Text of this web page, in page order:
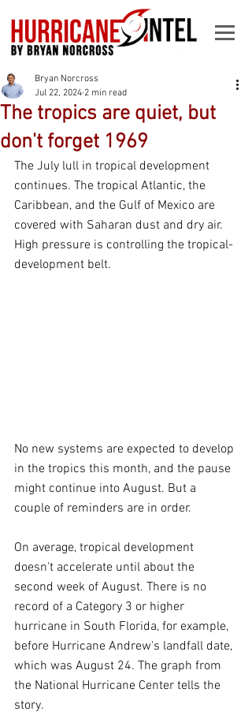
The tropics are quiet, but
don't forget 1969
Bryan Norcross
Jul 22, 2024 2 min read
The July lull in tropical development
continues. The tropical Atlantic, the
Caribbean, and the Gulf of Mexico are
covered with Saharan dust and dry air.
High pressure is controlling the tropical-
development belt.
No new systems are expected to develop
in the tropics this month, and the pause
might continue into August. But a
couple of reminders are in order.
On average, tropical development
doesn't accelerate until about the
second week of August. There is no
record of a Category 3 or higher
hurricane in South Florida, for example,
before Hurricane Andrew's landfall date,
which was August 24. The graph from
the National Hurricane Center tells the
story.